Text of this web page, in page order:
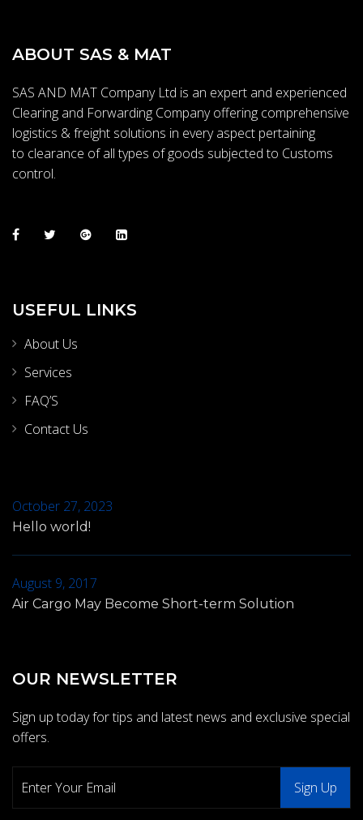
ABOUT SAS & MAT
SAS AND MAT Company Ltd is an expert and experienced
Clearing and Forwarding Company offering comprehensive
logistics & freight solutions in every aspect pertaining
to clearance of all types of goods subjected to Customs
control.
USEFUL LINKS
About Us
Services
FAQ’S
Contact Us
October 27, 2023
Hello world!
August 9, 2017
Air Cargo May Become Short-term Solution
OUR NEWSLETTER
Sign up today for tips and latest news and exclusive special
offers.